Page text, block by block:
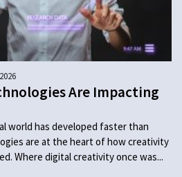
Are Impacting
world has developed faster than
are at the heart of how creativity
Where digital creativity once was...